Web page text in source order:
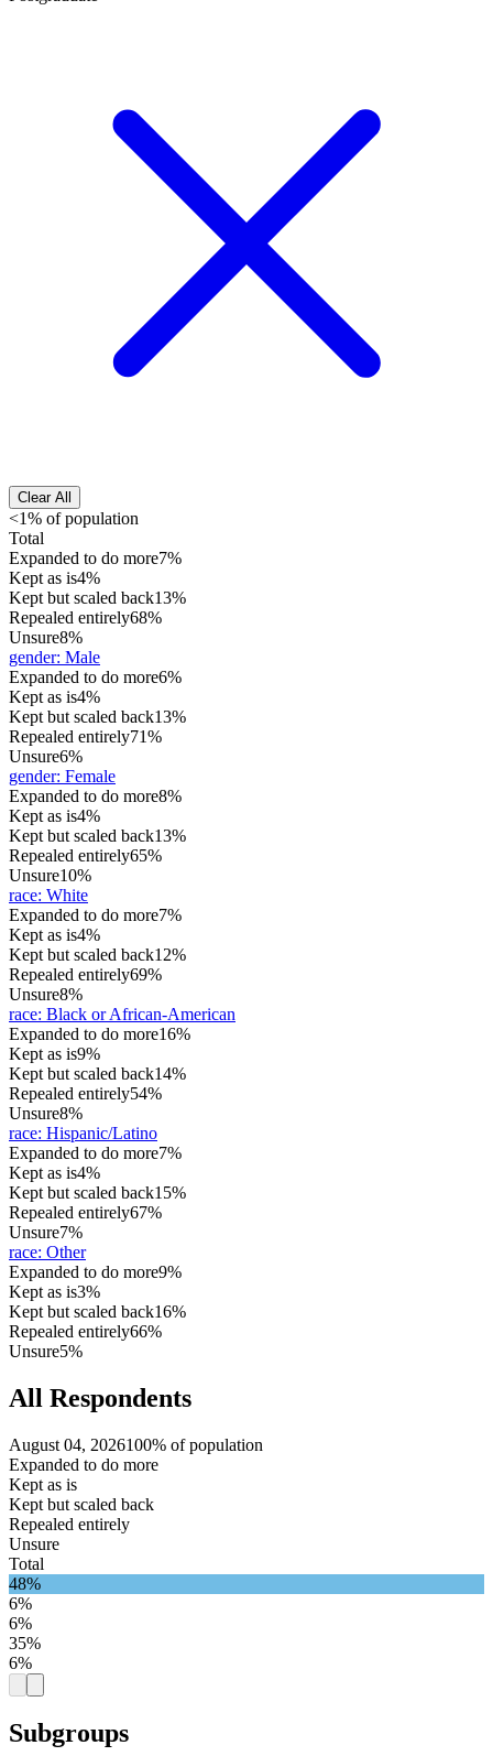
Clear All
<1% of population
Total
Expanded to do more7%
Kept as is4%
Kept but scaled back13%
Repealed entirely68%
Unsure8%
gender: Male
Expanded to do more6%
Kept as is4%
Kept but scaled back13%
Repealed entirely71%
Unsure6%
gender: Female
Expanded to do more8%
Kept as is4%
Kept but scaled back13%
Repealed entirely65%
Unsure10%
race: White
Expanded to do more7%
Kept as is4%
Kept but scaled back12%
Repealed entirely69%
Unsure8%
race: Black or African-American
Expanded to do more16%
Kept as is9%
Kept but scaled back14%
Repealed entirely54%
Unsure8%
race: Hispanic/Latino
Expanded to do more7%
Kept as is4%
Kept but scaled back15%
Repealed entirely67%
Unsure7%
race: Other
Expanded to do more9%
Kept as is3%
Kept but scaled back16%
Repealed entirely66%
Unsure5%
All Respondents
August 04, 2026100% of population
Expanded to do more
Kept as is
Kept but scaled back
Repealed entirely
Unsure
Total
48%
6%
6%
35%
6%
Subgroups